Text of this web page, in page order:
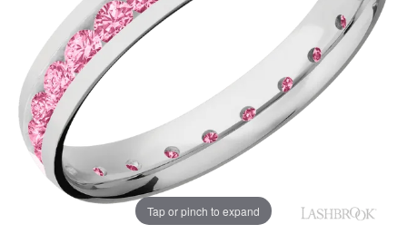
Tap or pinch to expand